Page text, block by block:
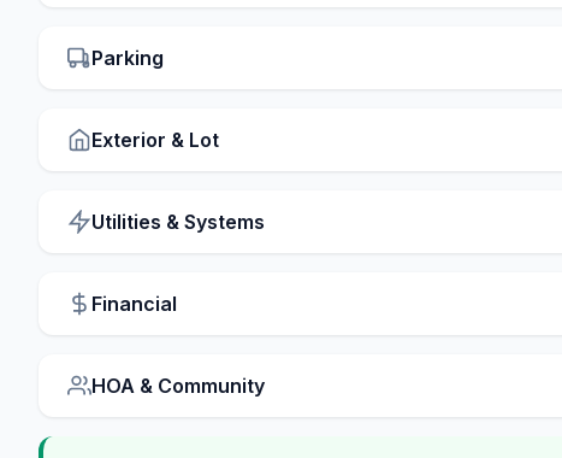
Parking
Exterior & Lot
Utilities & Systems
Financial
HOA & Community